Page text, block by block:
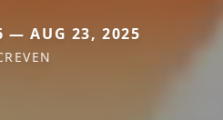
— AUG 23, 2025